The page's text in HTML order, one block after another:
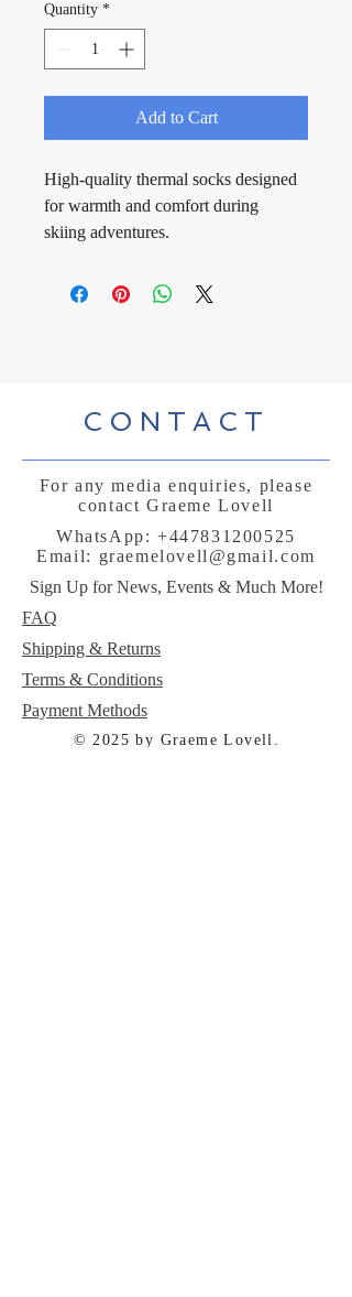
Quantity *
Add to Cart
High-quality thermal socks designed
for warmth and comfort during
skiing adventures.
CONTACT
For any media enquiries, please
contact Graeme Lovell
WhatsApp:+447831200525
Email: graemelovell@gmail.com
Sign Up for News, Events & Much More!
FAQ
Shipping & Returns
Terms & Conditions
Payment Methods
© 2025 by Graeme Lovell.